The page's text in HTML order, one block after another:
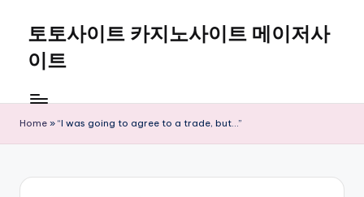
content
토토사이트 카지노사이트 메이저사
이트
Home » “I was going to agree to a trade, but…”